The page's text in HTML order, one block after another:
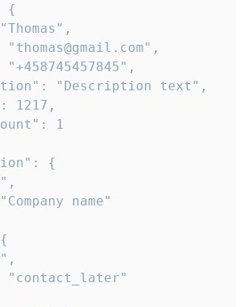
{
"thomas@gmail.com",
"+458745457845",
"Description text",
1217,
1
{
name"
"contact_later"